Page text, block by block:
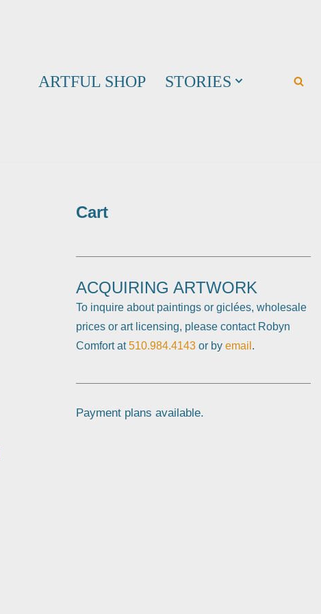
ARTFUL SHOP STORIES
Cart
ACQUIRING ARTWORK
To inquire about paintings or giclées, wholesale
prices or art licensing, please contact Robyn
Comfort at510.984.4143or by email .
Payment plans available.